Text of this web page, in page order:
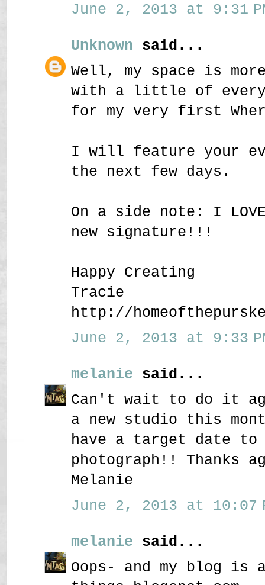
June 2, 2013 at 9:31
Unknown said...
Well, my space is
with a little of
for my very first
I will feature your
the next few days.
On a side note: I
new signature!!!
Happy Creating
Tracie
http://
June 2, 2013 at 9:33
melanie said...
Can't wait to do it
a new studio this
have a target date to
photograph!! Thanks
Melanie
June 2, 2013 at 10:07
melanie said...
Oops- and my blog